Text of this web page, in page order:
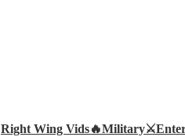
Right Wing Vids🔥Military⚔️